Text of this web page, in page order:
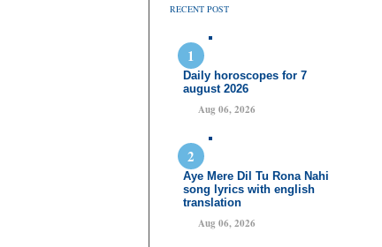
RECENT POST
Daily horoscopes for 7
august 2026
Aug 06, 2026
Aye Mere Dil Tu Rona Nahi
song lyrics with english
translation
Aug 06, 2026